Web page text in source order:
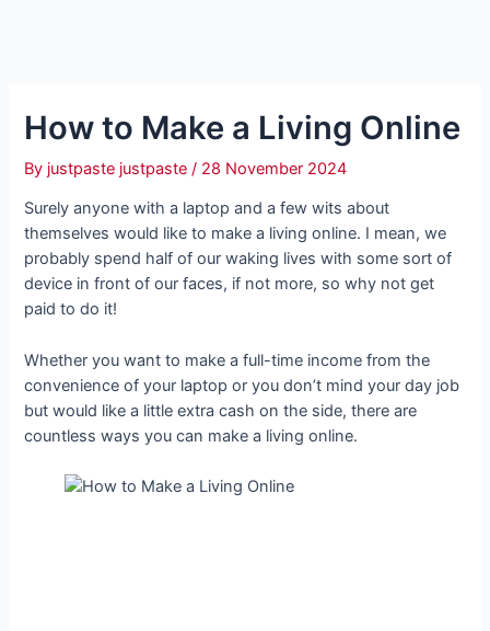
How to Make a Living Online
By justpaste justpaste/ 28 November 2024
Surely anyone with a laptop and a few wits about
themselves would like to make a living online. I mean, we
probably spend half of our waking lives with some sort of
device in front of our faces, if not more, so why not get
paid to do it!
Whether you want to make a full-time income from the
convenience of your laptop or you don’t mind your day job
but would like a little extra cash on the side, there are
countless ways you can make a living online.